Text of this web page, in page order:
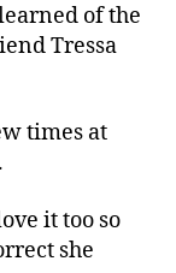
of the
Tressa
times at
it too so
she